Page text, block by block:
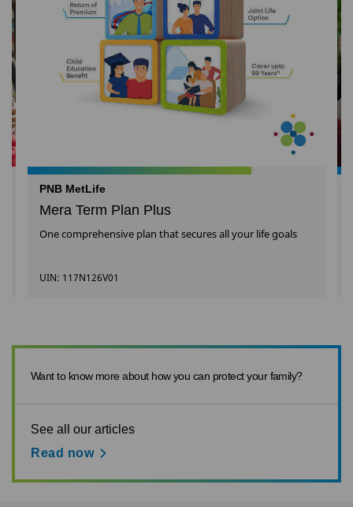
PNB MetLife
Mera Term Plan Plus
One comprehensive plan that secures all your life goals
UIN: 117N126V01
Want to know more about how you can protect your family?
See all our articles
Read now